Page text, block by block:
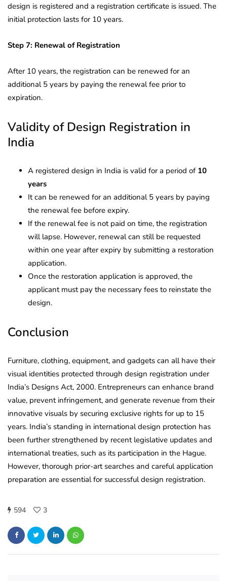
design is registered and a registration certificate is issued. The
initial protection lasts for 10 years.
Step 7: Renewal of Registration
After 10 years, the registration can be renewed for an
additional 5 years by paying the renewal fee prior to
expiration.
Validity of Design Registration in
India
A registered design in India is valid for a period of 10
years
It can be renewed for an additional 5 years by paying
the renewal fee before expiry.
If the renewal fee is not paid on time, the registration
will lapse. However, renewal can still be requested
within one year after expiry by submitting a restoration
application.
Once the restoration application is approved, the
applicant must pay the necessary fees to reinstate the
design.
Conclusion
Furniture, clothing, equipment, and gadgets can all have their
visual identities protected through design registration under
India’s Designs Act, 2000. Entrepreneurs can enhance brand
value, prevent infringement, and generate revenue from their
innovative visuals by securing exclusive rights for up to 15
years. India’s standing in international design protection has
been further strengthened by recent legislative updates and
international treaties, such as its participation in the Hague.
However, thorough prior-art searches and careful application
preparation are essential for successful design registration.
594 3